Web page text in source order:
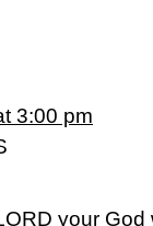
3:00 pm
your God